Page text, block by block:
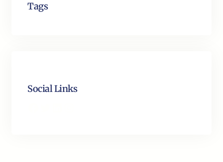
Tags
Social Links